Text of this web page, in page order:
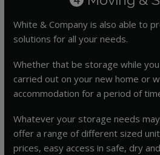
White & Company is also able to
solutions for all your needs.
Whether that be storage while
carried out on your new home or
accommodation for a period of
Whatever your storage needs
offer a range of different sized
prices, easy access in safe, dry